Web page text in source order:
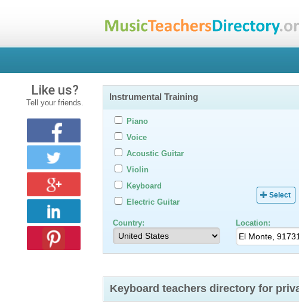
Instrumental Training
Piano
Voice
Acoustic Guitar
Violin
Keyboard
Electric Guitar
Select
Country: Location:
Keyboard teachers directory for
Like us?
Tell your friends.